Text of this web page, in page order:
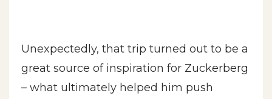
Unexpectedly, that trip turned out to be a
great source of inspiration for Zuckerberg
– what ultimately helped him push